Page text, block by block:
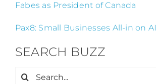
Fabes as President of Canada
Pax8: Small Businesses All-in on AI
SEARCH BUZZ
Search